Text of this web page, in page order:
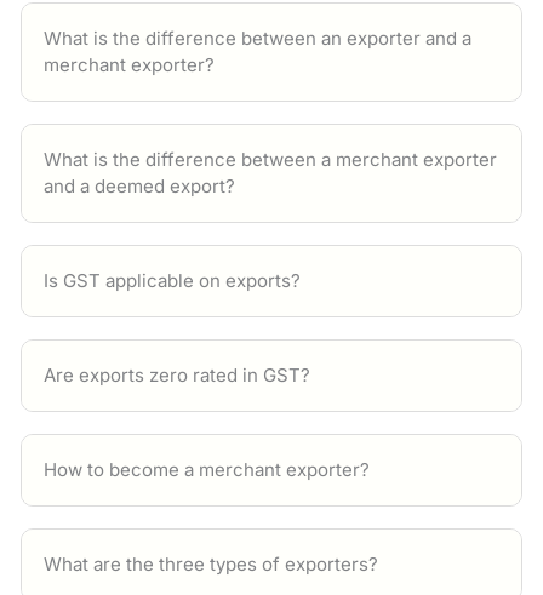
What is the difference between an exporter and a
merchant exporter?
What is the difference between a merchant exporter
and a deemed export?
Is GST applicable on exports?
Are exports zero rated in GST?
How to become a merchant exporter?
What are the three types of exporters?